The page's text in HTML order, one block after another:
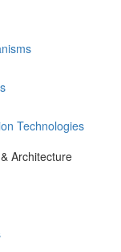
Technologies
Architecture